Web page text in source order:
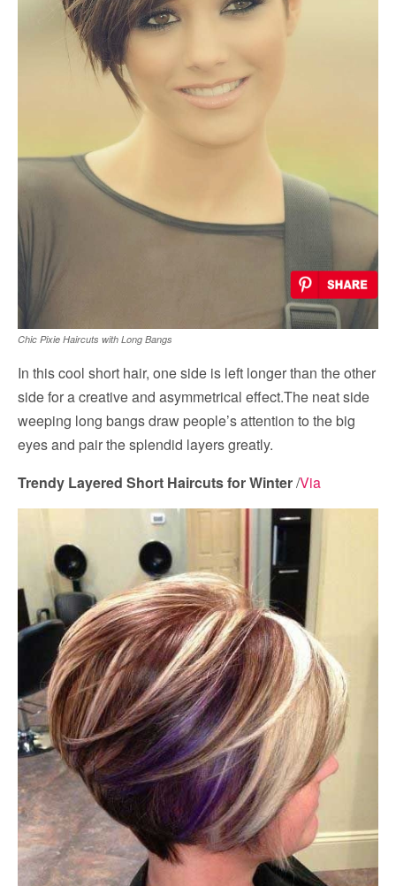
Chic Pixie Haircuts with Long Bangs
In this cool short hair, one side is left longer than the other
side for a creative and asymmetrical effect.The neat side
weeping long bangs draw people’s attention to the big
eyes and pair the splendid layers greatly.
Trendy Layered Short Haircuts for Winter/Via